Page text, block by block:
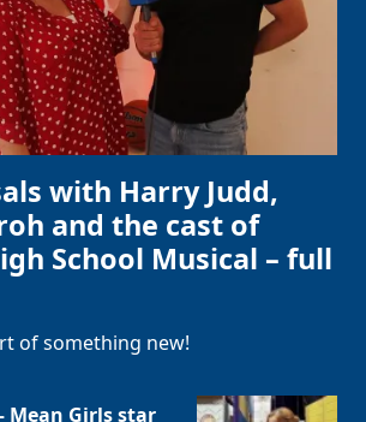
with Harry Judd,
and the cast of
School Musical – full
of something new!
Mean Girls star